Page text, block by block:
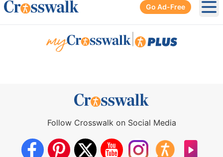
Go Ad-Free
Follow Crosswalk on Social Media